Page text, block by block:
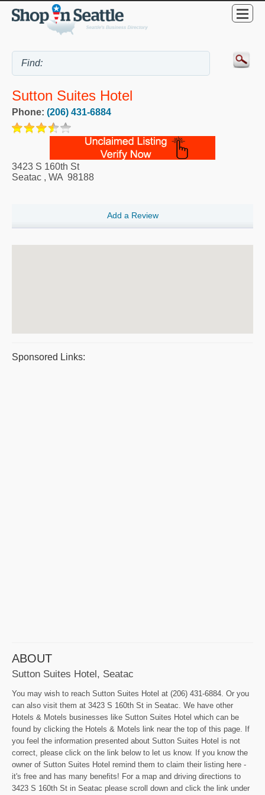
Sutton Suites Hotel
Phone: (206) 431-6884
3423 S 160th St
Seatac , WA 98188
Add a Review
Sponsored Links:
ABOUT
Sutton Suites Hotel, Seatac
You may wish to reach Sutton Suites Hotel at (206) 431-6884. Or you
can also visit them at 3423 S 160th St in Seatac. We have other
Hotels & Motels businesses like Sutton Suites Hotel which can be
found by clicking the Hotels & Motels link near the top of this page. If
you feel the information presented about Sutton Suites Hotel is not
correct, please click on the link below to let us know. If you know the
owner of Sutton Suites Hotel remind them to claim their listing here -
it's free and has many benefits! For a map and driving directions to
3423 S 160th St in Seatac please scroll down and click the link under